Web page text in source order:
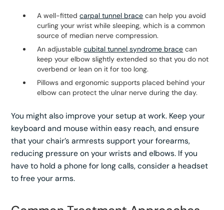
A well-fittedcarpal tunnel brace can help you avoid
curling your wrist while sleeping, which is a common
source of median nerve compression.
An adjustablecubital tunnel syndrome brace can
keep your elbow slightly extended so that you do not
overbend or lean on it for too long.
Pillows and ergonomic supports placed behind your
elbow can protect the ulnar nerve during the day.
You might also improve your setup at work. Keep your
keyboard and mouse within easy reach, and ensure
that your chair’s armrests support your forearms,
reducing pressure on your wrists and elbows. If you
have to hold a phone for long calls, consider a headset
to free your arms.